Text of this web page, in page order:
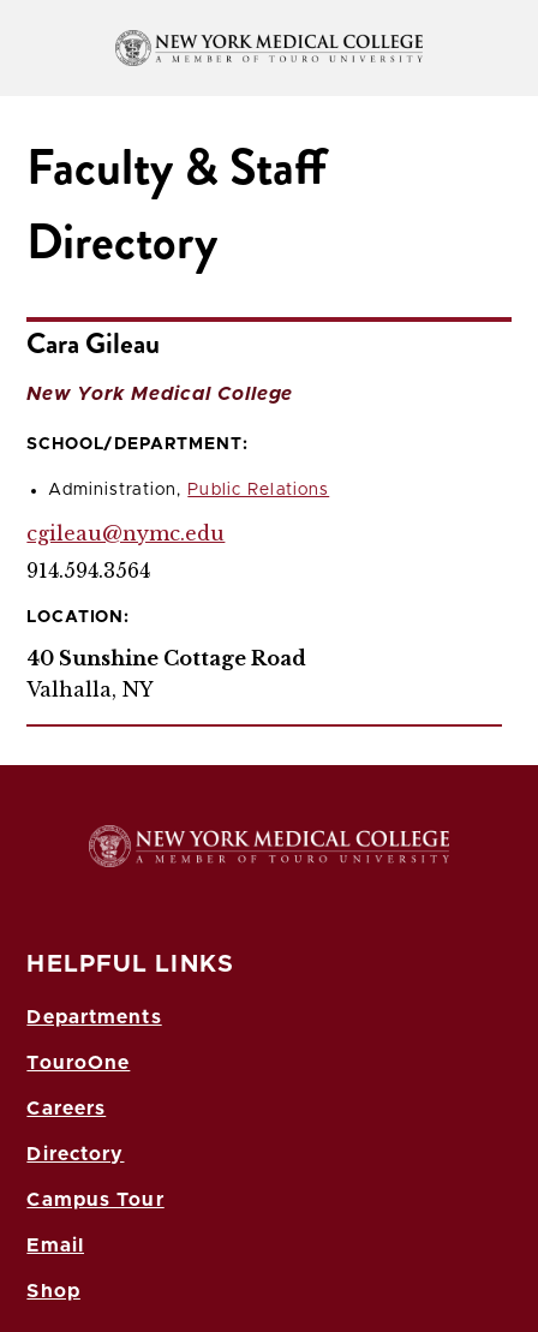
Faculty & Staff
Directory
Cara Gileau
New York Medical College
SCHOOL/DEPARTMENT:
Administration, Public Relations
cgileau@nymc.edu
914.594.3564
LOCATION:
40 Sunshine Cottage Road
Valhalla, NY
HELPFUL LINKS
Departments
TouroOne
Careers
Directory
Campus Tour
Email
Shop